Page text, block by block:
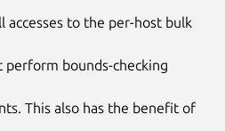
to the per-host bulk
bounds-checking
This also has the benefit of